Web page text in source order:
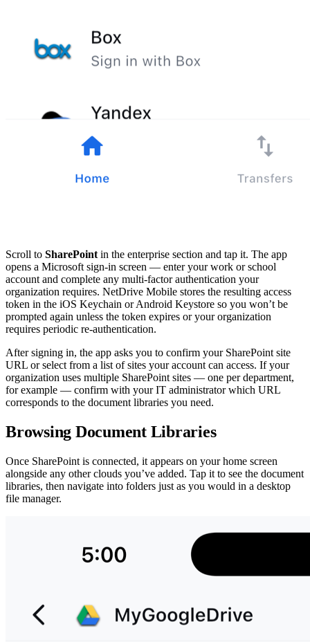
Scroll to SharePoint in the enterprise section and tap it. The app
opens a Microsoft sign-in screen — enter your work or school
account and complete any multi-factor authentication your
organization requires. NetDrive Mobile stores the resulting access
token in the iOS Keychain or Android Keystore so you won’t be
prompted again unless the token expires or your organization
requires periodic re-authentication.
After signing in, the app asks you to confirm your SharePoint site
URL or select from a list of sites your account can access. If your
organization uses multiple SharePoint sites — one per department,
for example — confirm with your IT administrator which URL
corresponds to the document libraries you need.
Browsing Document Libraries
Once SharePoint is connected, it appears on your home screen
alongside any other clouds you’ve added. Tap it to see the document
libraries, then navigate into folders just as you would in a desktop
file manager.